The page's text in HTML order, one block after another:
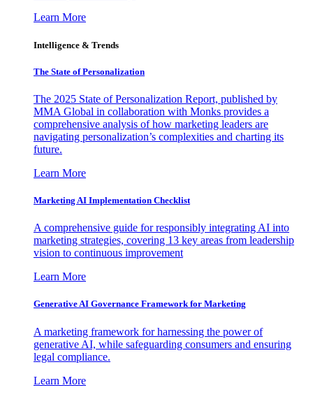
Learn More
Intelligence & Trends
The State of Personalization
The 2025 State of Personalization Report, published by
MMA Global in collaboration with Monks provides a
comprehensive analysis of how marketing leaders are
navigating personalization’s complexities and charting its
future.
Learn More
Marketing AI Implementation Checklist
A comprehensive guide for responsibly integrating AI into
marketing strategies, covering 13 key areas from leadership
vision to continuous improvement
Learn More
Generative AI Governance Framework for Marketing
A marketing framework for harnessing the power of
generative AI, while safeguarding consumers and ensuring
legal compliance.
Learn More